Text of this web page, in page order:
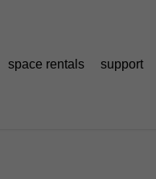
space rentals support